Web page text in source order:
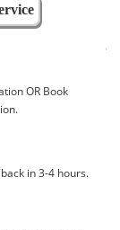
OR Book
in 3-4 hours.